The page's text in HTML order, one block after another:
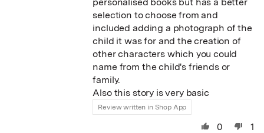
selection to choose from and
included adding a photograph of the
child it was for and the creation of
other characters which you could
name from the child's friends or
family.
Also this story is very basic
Review written in Shop App
0 1